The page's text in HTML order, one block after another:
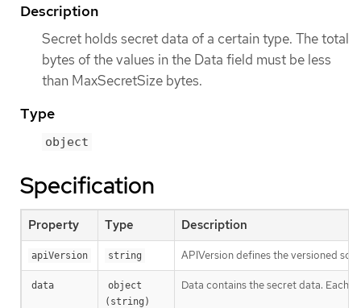
Description
Secret holds secret data of a certain type. The total
bytes of the values in the Data field must be less
than MaxSecretSize bytes.
Type
object
Specification
Property Type Description
apiVersion string APIVersion defines the versioned
data
object
(string)
Data contains the secret data. Each